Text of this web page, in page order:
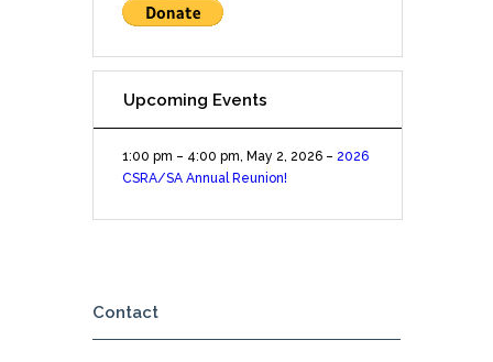
Upcoming Events
1:00 pm – 4:00 pm, May 2, 2026 –2026
CSRA/SA Annual Reunion!
Contact